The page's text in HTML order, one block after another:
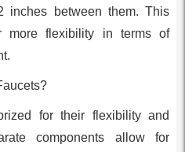
between them. This
more flexibility in terms of
for their flexibility and
components allow for